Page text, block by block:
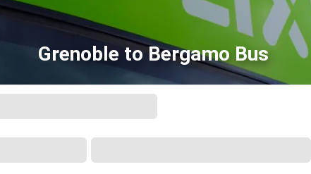
Grenoble to Bergamo Bus